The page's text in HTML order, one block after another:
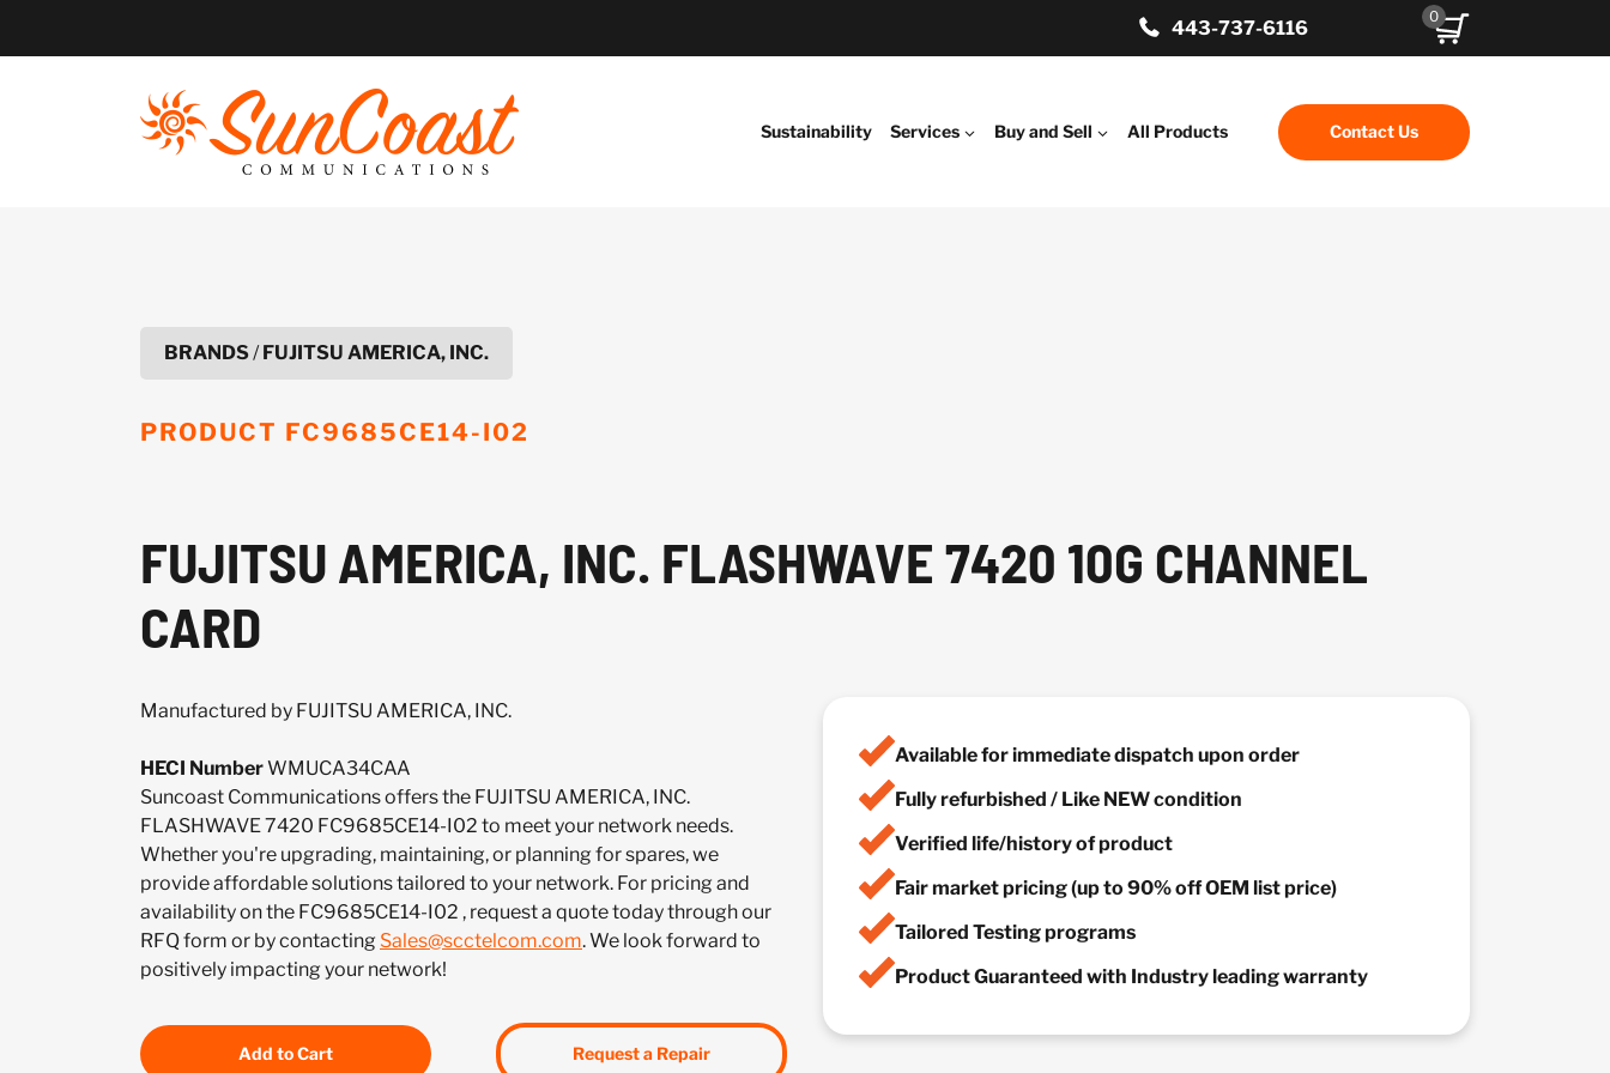
443-737-6116
0
Sustainability Services Buy and Sell All Products Contact Us
BRANDS/FUJITSU AMERICA, INC.
PRODUCT FC9685CE14-I02
FUJITSU AMERICA, INC. FLASHWAVE 7420 10G CHANNEL
CARD
Manufactured by FUJITSU AMERICA, INC.
HECI NumberWMUCA34CAA
Suncoast Communications offers the FUJITSU AMERICA, INC.
FLASHWAVE 7420 FC9685CE14-I02 to meet your network needs.
Whether you're upgrading, maintaining, or planning for spares, we
provide affordable solutions tailored to your network. For pricing and
availability on the FC9685CE14-I02 , request a quote today through our
RFQ form or by contacting Sales@scctelcom.com. We look forward to
positively impacting your network!
Add to Cart Request a Repair
Available for immediate dispatch upon order
Fully refurbished / Like NEW condition
Verified life/history of product
Fair market pricing (up to 90% off OEM list price)
Tailored Testing programs
Product Guaranteed with Industry leading warranty